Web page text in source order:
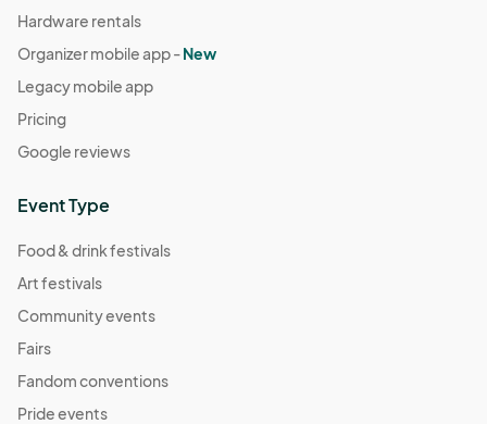
Hardware rentals
Organizer mobile app -New
Legacy mobile app
Pricing
Google reviews
Event Type
Food & drink festivals
Art festivals
Community events
Fairs
Fandom conventions
Pride events